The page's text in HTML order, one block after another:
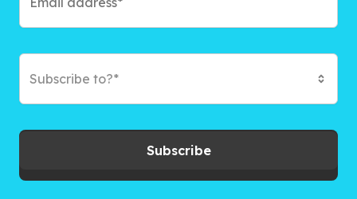
Subscribe to?*
Subscribe